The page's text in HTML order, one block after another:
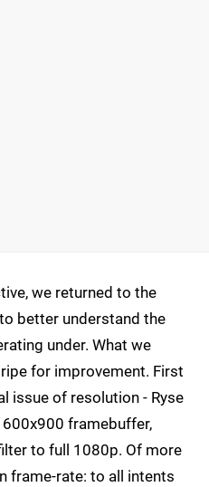
we returned to the
better understand the
under. What we
for improvement. First
issue of resolution - Ryse
framebuffer,
to full 1080p. Of more
frame-rate: to all intents